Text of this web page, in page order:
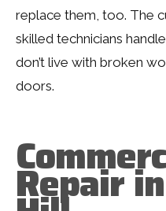
replace them, too. The
skilled technicians
don’t live with broken
doors.
Repair